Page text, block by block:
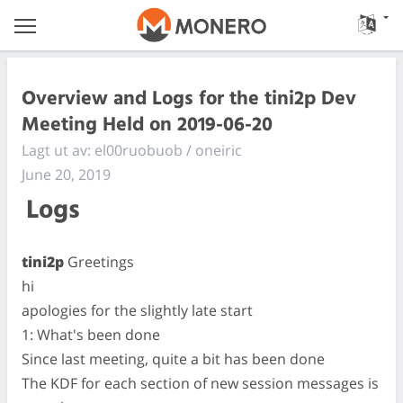
Overview and Logs for the tini2p Dev
Meeting Held on 2019-06-20
Lagt ut av: el00ruobuob / oneiric
June 20, 2019
Logs
tini2p Greetings
hi
apologies for the slightly late start
1: What's been done
Since last meeting, quite a bit has been done
The KDF for each section of new session messages is